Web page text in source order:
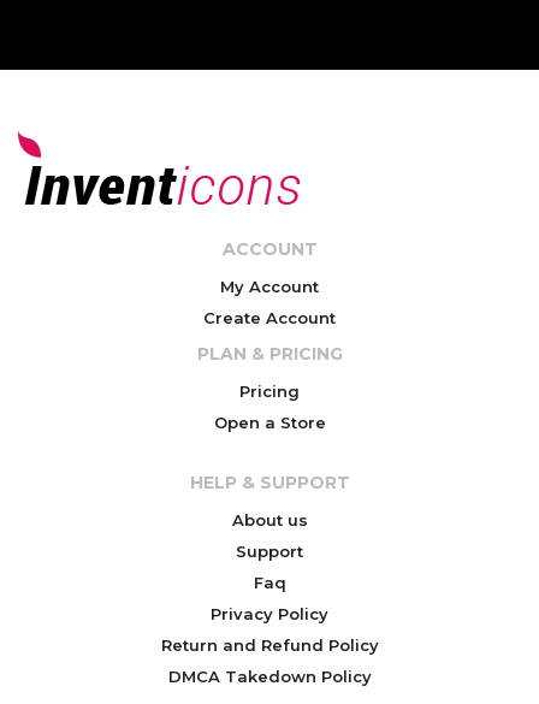
ACCOUNT
My Account
Create Account
PLAN & PRICING
Pricing
Open a Store
HELP & SUPPORT
About us
Support
Faq
Privacy Policy
Return and Refund Policy
DMCA Takedown Policy